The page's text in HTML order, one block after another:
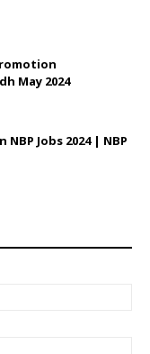
May 2024
Jobs 2024 | NBP